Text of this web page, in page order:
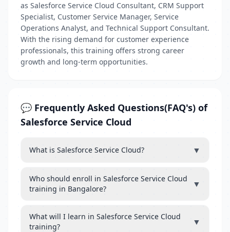
as Salesforce Service Cloud Consultant, CRM Support
Specialist, Customer Service Manager, Service
Operations Analyst, and Technical Support Consultant.
With the rising demand for customer experience
professionals, this training offers strong career
growth and long-term opportunities.
💬 Frequently Asked Questions(FAQ's) of
Salesforce Service Cloud
What is Salesforce Service Cloud? ▼
Who should enroll in Salesforce Service Cloud
training in Bangalore?
▼
What will I learn in Salesforce Service Cloud
training?
▼